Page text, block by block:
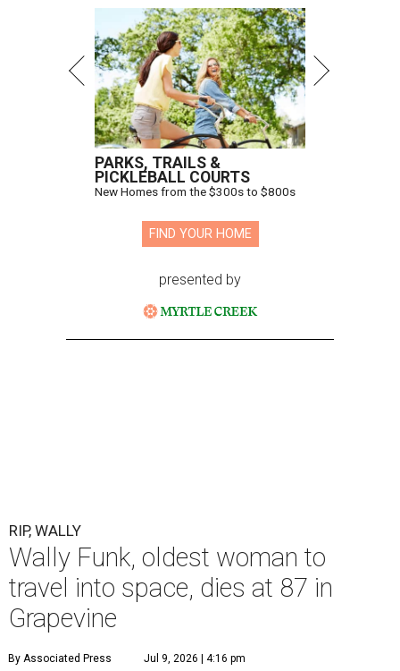
PARKS, TRAILS &
PICKLEBALL COURTS
New Homes from the $300s to $800s
FIND YOUR HOME
presented by
RIP, WALLY
Wally Funk, oldest woman to
travel into space, dies at 87 in
Grapevine
By Associated Press Jul 9, 2026 | 4:16 pm